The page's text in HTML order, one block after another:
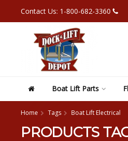
Contact Us: 1-800-682-3360
Boat Lift Parts
Home Tags Boat Lift Electrical
PRODUCTS